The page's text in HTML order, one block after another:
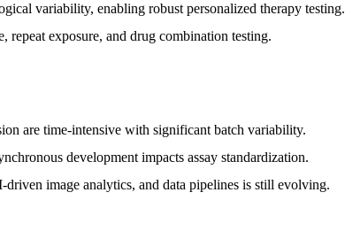
variability, enabling robust personalized therapy testing.
repeat exposure, and drug combination testing.
are time-intensive with significant batch variability.
development impacts assay standardization.
image analytics, and data pipelines is still evolving.